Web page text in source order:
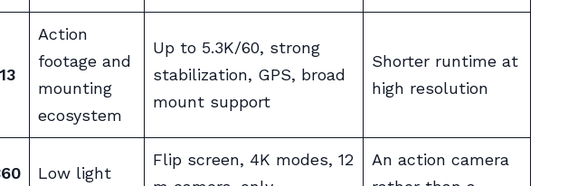
Action
footage and
mounting
ecosystem
Up to 5.3K/60, strong
stabilization, GPS, broad
mount support
Shorter runtime at
high resolution
Low light
Flip screen, 4K modes, 12
An action camera